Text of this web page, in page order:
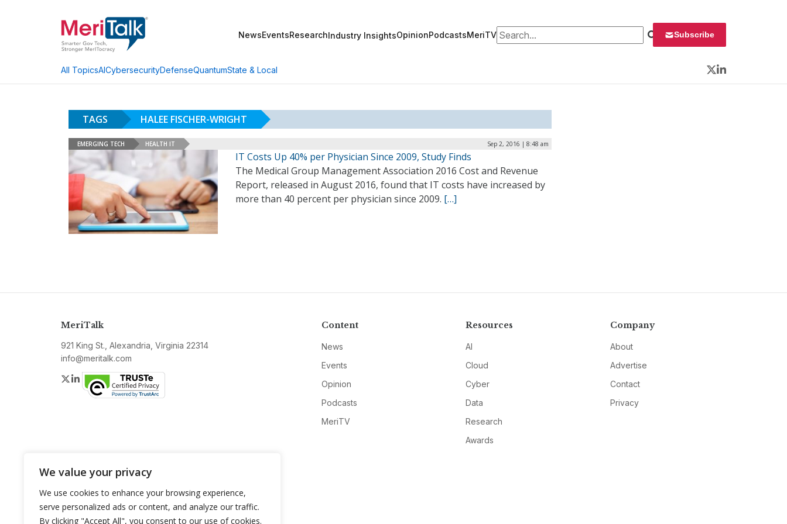
We value your privacy
We use cookies to enhance your browsing experience,
serve personalized ads or content, and analyze our traffic.
By clicking "Accept All", you consent to our use of cookies.
NewsEventsResearchIndustry InsightsOpinionPodcastsMeriTVSearch for: Subscribe
All TopicsAICybersecurityDefenseQuantumState & Local
Twitter
LinkedIn
TAGS HALEE FISCHER-WRIGHT
EMERGING TECH HEALTH IT Sep 2, 2016 | 8:48 am
IT Costs Up 40% per Physician Since 2009, Study Finds
The Medical Group Management Association 2016 Cost and Revenue
Report, released in August 2016, found that IT costs have increased by
more than 40 percent per physician since 2009. […]
MeriTalk
921 King St., Alexandria, Virginia 22314
info@meritalk.com
Twitter
LinkedIn
Content
News
Events
Opinion
Podcasts
MeriTV
Resources
AI
Cloud
Cyber
Data
Research
Awards
Company
About
Advertise
Contact
Privacy